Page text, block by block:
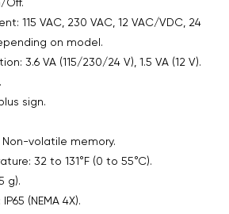
115 VAC, 230 VAC, 12 VAC/VDC, 24
on model.
3.6 VA (115/230/24 V), 1.5 VA (12 V).
sign.
Non-volatile memory.
32 to 131°F (0 to 55°C).
g).
(NEMA 4X).